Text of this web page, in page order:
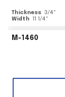
Thickness 3/4"
Width 11 1/4"
M-1460